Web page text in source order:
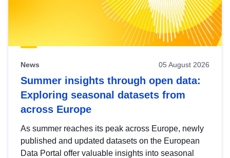
News 05 August 2026
Summer insights through open data:
Exploring seasonal datasets from
across Europe
As summer reaches its peak across Europe, newly
published and updated datasets on the European
Data Portal offer valuable insights into seasonal